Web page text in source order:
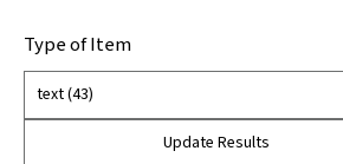
Type of Item
text (43)
Update Results